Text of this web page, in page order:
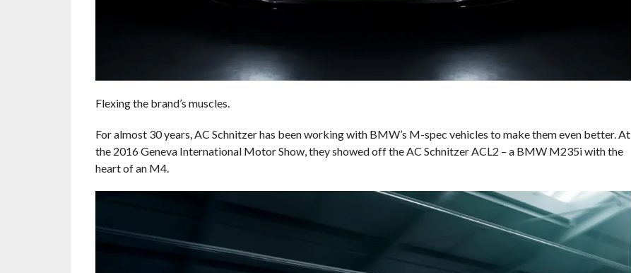
Flexing the brand’s muscles.
For almost 30 years, AC Schnitzer has been working with BMW’s M-spec vehicles to make them even better. At
the 2016 Geneva International Motor Show, they showed off the AC Schnitzer ACL2 – a BMW M235i with the
heart of an M4.